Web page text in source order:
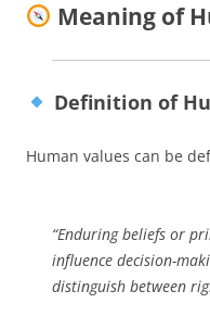
Meaning of
Definition of
Human values can be
“Enduring beliefs or
influence decision-
distinguish between